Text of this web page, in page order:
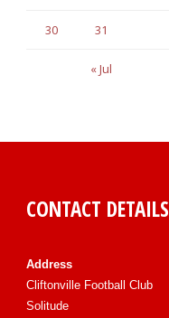
« Jul
30 31
CONTACT DETAILS
Address
Cliftonville Football Club
Solitude